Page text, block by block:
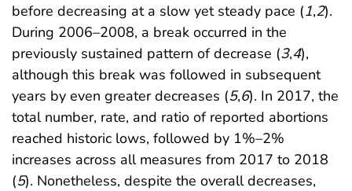
before decreasing at a slow yet steady pace (1,2).
During 2006–2008, a break occurred in the
previously sustained pattern of decrease (3,4),
although this break was followed in subsequent
years by even greater decreases (5,6). In 2017, the
total number, rate, and ratio of reported abortions
reached historic lows, followed by 1%–2%
increases across all measures from 2017 to 2018
(5). Nonetheless, despite the overall decreases,